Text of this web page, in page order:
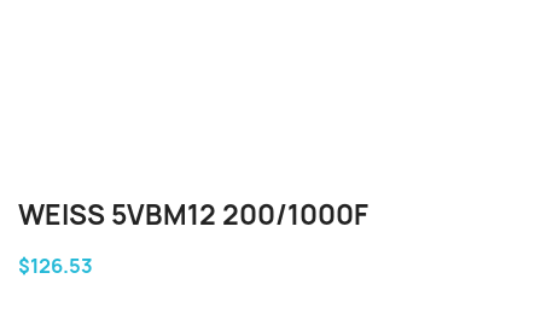
WEISS 5VBM12 200/1000F
$126.53